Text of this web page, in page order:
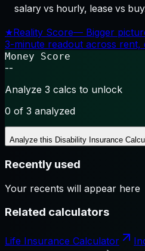
salary vs hourly, lease vs
★Reality Score— Bigger
3-minute readout across
Money Score
--
Analyze 3 calcs to unlock
0 of 3 analyzed
Analyze this Disability Insurance
Recently used
Your recents will appear here
Related calculators
Life Insurance Calculator